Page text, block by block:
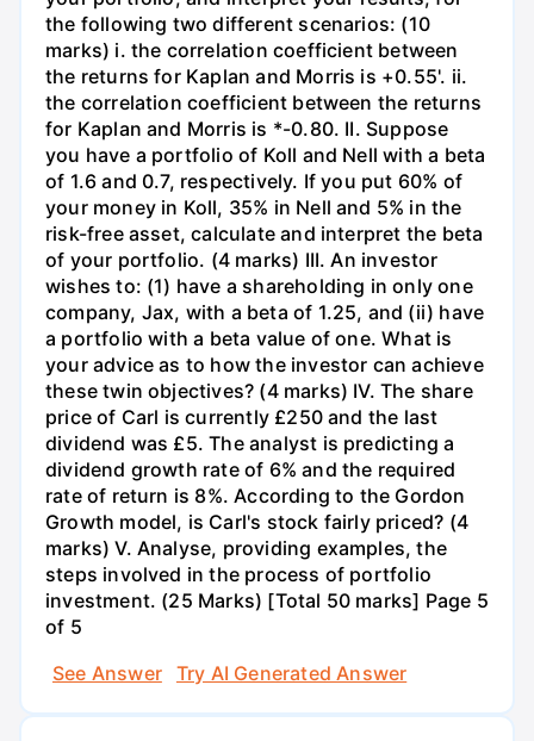
the following two different scenarios: (10
marks) i. the correlation coefficient between
the returns for Kaplan and Morris is +0.55'. ii.
the correlation coefficient between the returns
for Kaplan and Morris is *-0.80. II. Suppose
you have a portfolio of Koll and Nell with a beta
of 1.6 and 0.7, respectively. If you put 60% of
your money in Koll, 35% in Nell and 5% in the
risk-free asset, calculate and interpret the beta
of your portfolio. (4 marks) III. An investor
wishes to: (1) have a shareholding in only one
company, Jax, with a beta of 1.25, and (ii) have
a portfolio with a beta value of one. What is
your advice as to how the investor can achieve
these twin objectives? (4 marks) IV. The share
price of Carl is currently £250 and the last
dividend was £5. The analyst is predicting a
dividend growth rate of 6% and the required
rate of return is 8%. According to the Gordon
Growth model, is Carl's stock fairly priced? (4
marks) V. Analyse, providing examples, the
steps involved in the process of portfolio
investment. (25 Marks) [Total 50 marks] Page 5
of 5
See Answer
Try AI Generated Answer